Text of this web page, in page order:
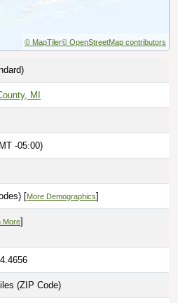
© MapTiler© OpenStreetMap contributors
MI
-05:00)
[More Demographics]
More]
(ZIP Code)